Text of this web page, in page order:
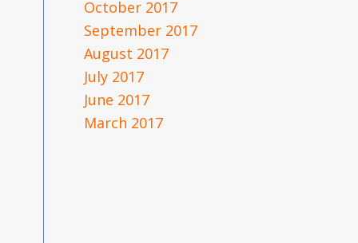
October 2017
September 2017
August 2017
July 2017
June 2017
March 2017